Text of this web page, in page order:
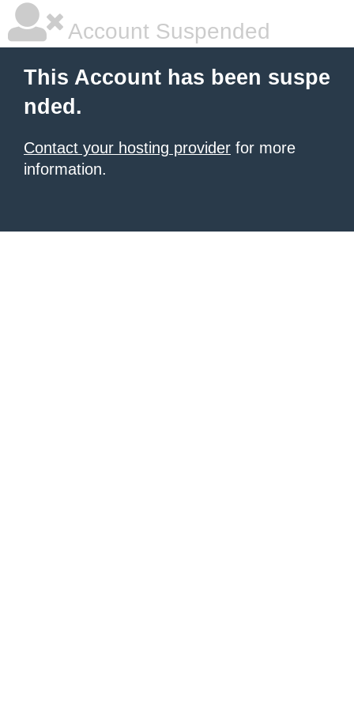
Account Suspended
This Account has been suspe
nded.
Contact your hosting provider for more
information.